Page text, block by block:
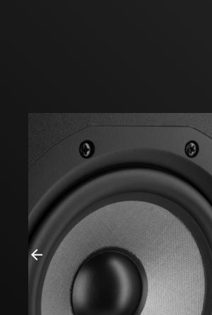
Previous